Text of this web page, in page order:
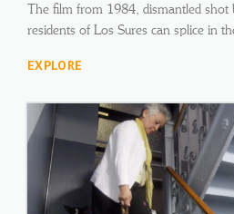
The film from 1984, dismantled shot
residents of Los Sures can splice in
EXPLORE